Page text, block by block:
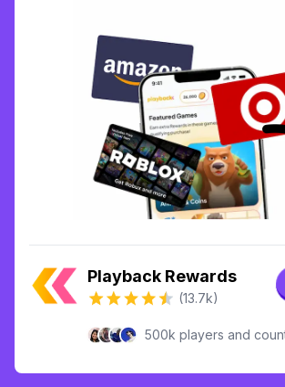
Playback Rewards
(13.7k)
500k players and